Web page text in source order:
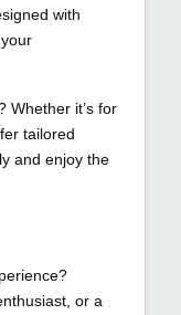
with
Whether it’s for
tailored
and enjoy the
or a